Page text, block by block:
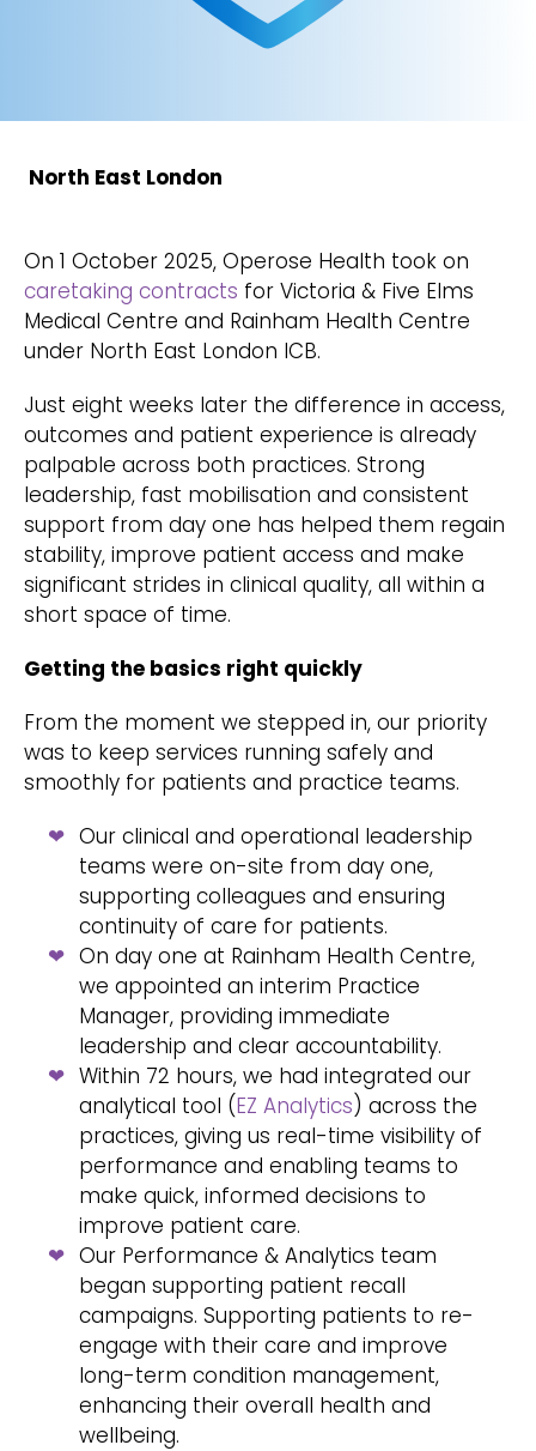
North East London
On 1 October 2025, Operose Health took on
caretaking contracts for Victoria & Five Elms
Medical Centre and Rainham Health Centre
under North East London ICB.
Just eight weeks later the difference in access,
outcomes and patient experience is already
palpable across both practices. Strong
leadership, fast mobilisation and consistent
support from day one has helped them regain
stability, improve patient access and make
significant strides in clinical quality, all within a
short space of time.
Getting the basics right quickly
From the moment we stepped in, our priority
was to keep services running safely and
smoothly for patients and practice teams.
Our clinical and operational leadership
teams were on-site from day one,
supporting colleagues and ensuring
continuity of care for patients.
On day one at Rainham Health Centre,
we appointed an interim Practice
Manager, providing immediate
leadership and clear accountability.
Within 72 hours, we had integrated our
analytical tool (EZ Analytics) across the
practices, giving us real-time visibility of
performance and enabling teams to
make quick, informed decisions to
improve patient care.
Our Performance & Analytics team
began supporting patient recall
campaigns. Supporting patients to re-
engage with their care and improve
long-term condition management,
enhancing their overall health and
wellbeing.